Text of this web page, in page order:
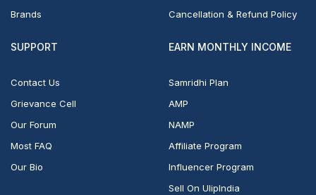
Brands
Cancellation & Refund Policy
SUPPORT
Contact Us
Grievance Cell
Our Forum
Most FAQ
Our Bio
EARN MONTHLY INCOME
Samridhi Plan
AMP
NAMP
Affiliate Program
Influencer Program
Sell On UlipIndia